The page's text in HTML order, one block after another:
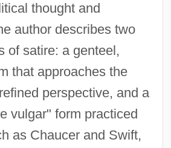
thought and
author describes two
of satire: a genteel,
that approaches the
perspective, and a
vulgar" form practiced
as Chaucer and Swift,